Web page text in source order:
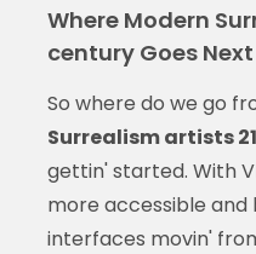
Where Modern
century Goes Next
So where do we go
Surrealism artists
gettin' started. With
more accessible
interfaces movin'